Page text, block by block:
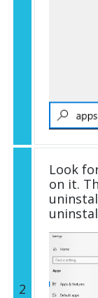
2
Look
on it.